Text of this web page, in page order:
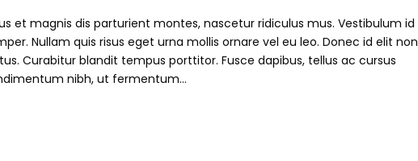
et magnis dis parturient montes, nascetur ridiculus mus. Vestibulum id
Nullam quis risus eget urna mollis ornare vel eu leo. Donec id elit non
Curabitur blandit tempus porttitor. Fusce dapibus, tellus ac cursus
nibh, ut fermentum...